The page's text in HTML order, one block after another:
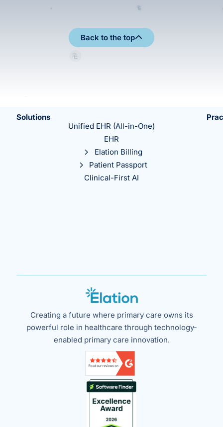
Back to the top
Creating a future where primary care owns its
powerful role in healthcare through technology-
enabled primary care innovation.
Solutions
Unified EHR (All-in-One)
EHR
Elation Billing
Patient Passport
Clinical-First AI